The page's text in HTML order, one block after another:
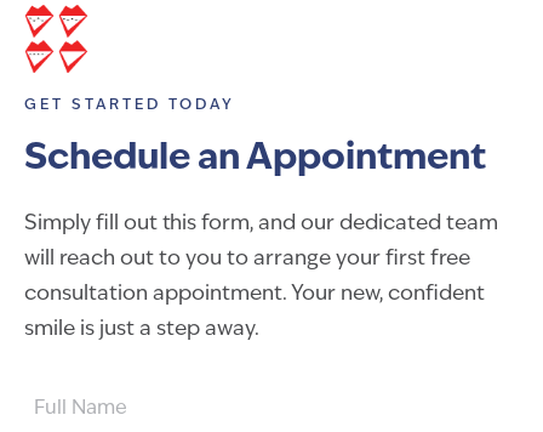
GET STARTED TODAY
Schedule an Appointment
Simply fill out this form, and our dedicated team
will reach out to you to arrange your first free
consultation appointment. Your new, confident
smile is just a step away.
FULL